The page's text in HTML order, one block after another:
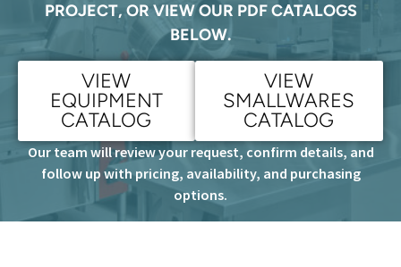
PROJECT, OR VIEW OUR PDF CATALOGS
BELOW.
VIEW
EQUIPMENT
CATALOG
VIEW
SMALLWARES
CATALOG
Our team will review your request, confirm details, and
follow up with pricing, availability, and purchasing
options.